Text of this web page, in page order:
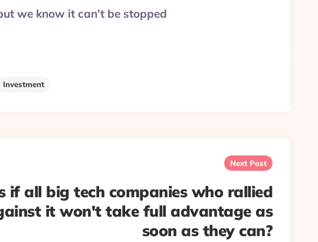
we know it can’t be stopped
Investment
Next Post
if all big tech companies who rallied
it won't take full advantage as
soon as they can?